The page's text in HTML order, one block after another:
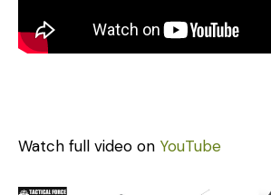
Watch full video on YouTube